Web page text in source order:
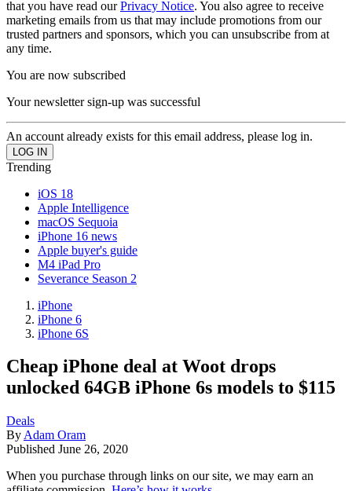
that you have read ourPrivacy Notice. You also agree to receive
marketing emails from us that may include promotions from our
trusted partners and sponsors, which you can unsubscribe from at
any time.
You are now subscribed
Your newsletter sign-up was successful
An account already exists for this email address, please log in.
Trending
iOS 18
Apple Intelligence
macOS Sequoia
iPhone 16 news
Apple buyer's guide
M4 iPad Pro
Severance Season 2
iPhone
iPhone 6
iPhone 6S
Cheap iPhone deal at Woot drops
unlocked 64GB iPhone 6s models to $115
Deals
By Adam Oram
Published June 26, 2020
When you purchase through links on our site, we may earn an